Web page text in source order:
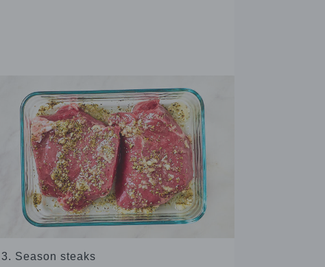
3. Season steaks